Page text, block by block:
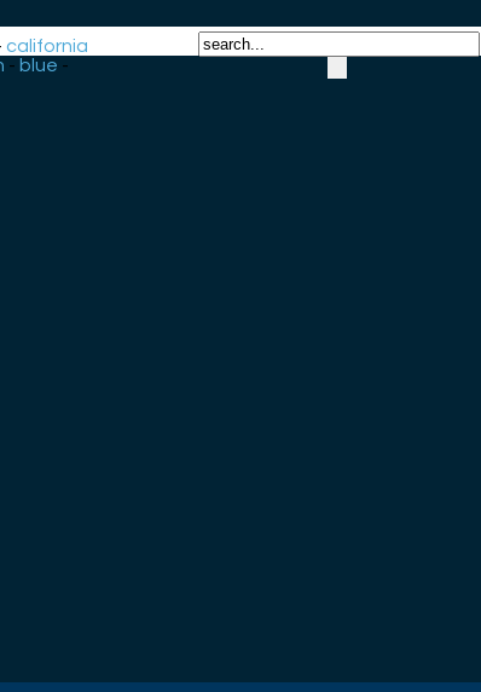
california
- blue -